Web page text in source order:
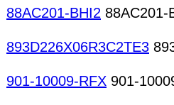
88AC201-BHI2 88AC201-
893D226X06R3C2TE3
901-10009-RFX 901-